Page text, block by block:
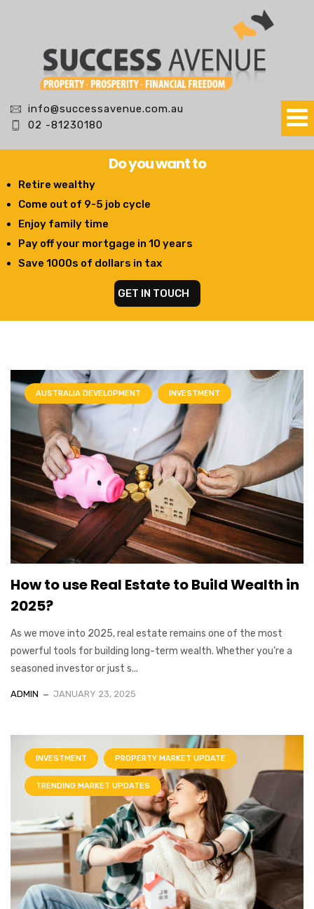
info@successavenue.com.au
02 -81230180
Do you want to
Retire wealthy
Come out of 9-5 job cycle
Enjoy family time
Pay off your mortgage in 10 years
Save 1000s of dollars in tax
GET IN TOUCH
AUSTRALIA DEVELOPMENT INVESTMENT
How to use Real Estate to Build Wealth in
2025?
As we move into 2025, real estate remains one of the most
powerful tools for building long-term wealth. Whether you’re a
seasoned investor or just s...
ADMIN JANUARY 23, 2025
INVESTMENT PROPERTY MARKET UPDATE
TRENDING MARKET UPDATES